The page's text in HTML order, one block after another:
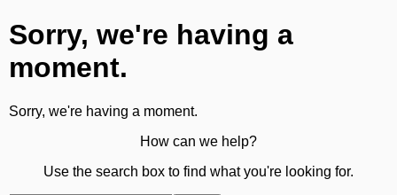
Sorry, we're having a
moment.
Sorry, we're having a moment.
How can we help?
Use the search box to find what you're looking for.